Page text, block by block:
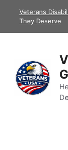
Veterans
They Deserve